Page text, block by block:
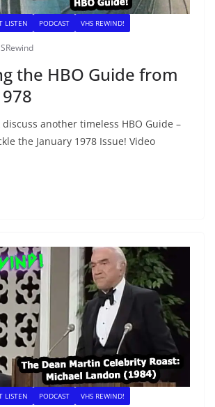
LISTEN PODCAST VHS REWIND!
the HBO Guide from
another timeless HBO Guide –
the January 1978 Issue! Video
LISTEN PODCAST VHS REWIND!